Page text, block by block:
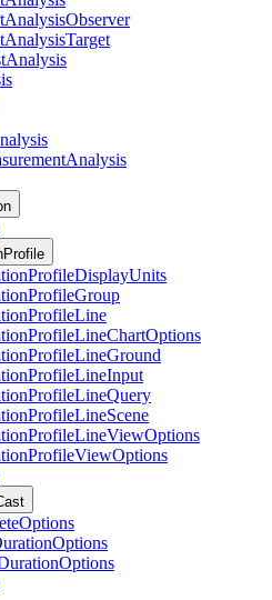
AnalysisObserver
AnalysisTarget
Analysis
Analysis
ProfileDisplayUnits
ProfileGroup
ProfileLine
ProfileLineChartOptions
ProfileLineGround
ProfileLineInput
ProfileLineQuery
ProfileLineScene
ProfileLineViewOptions
ProfileViewOptions
Options
Options
Options